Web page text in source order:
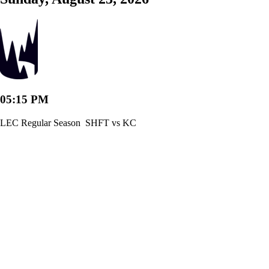
05:15 PM
LEC Regular Season SHFT vs KC